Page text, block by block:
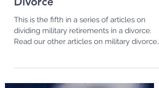
Military Retirement in
Divorce
This is the fifth in a series of articles on
dividing military retirements in a divorce.
and...